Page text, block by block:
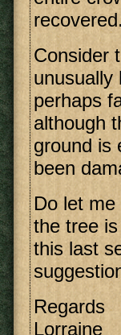
recovered.
Consider
unusually
perhaps
although
ground is
been
Do let
the tree
this last
Regards
Lorraine